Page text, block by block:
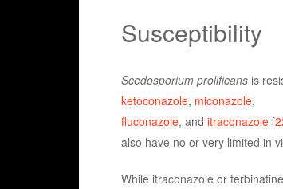
Susceptibility
Scedosporium prolificansis
ketoconazole, miconazole,
fluconazole, and itraconazole[
also have no or very limited in
While itraconazole or